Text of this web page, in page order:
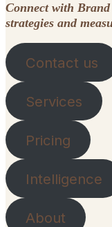
Connect with
strategies and
Contact us
Services
Pricing
Intelligence
About